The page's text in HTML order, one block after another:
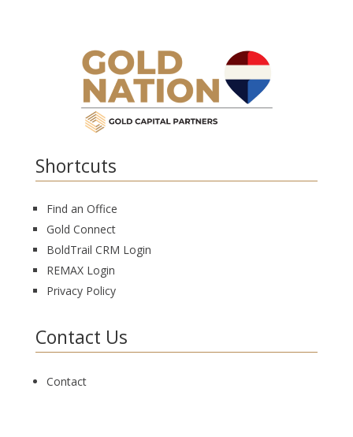
Shortcuts
Find an Office
Gold Connect
BoldTrail CRM Login
REMAX Login
Privacy Policy
Contact Us
Contact